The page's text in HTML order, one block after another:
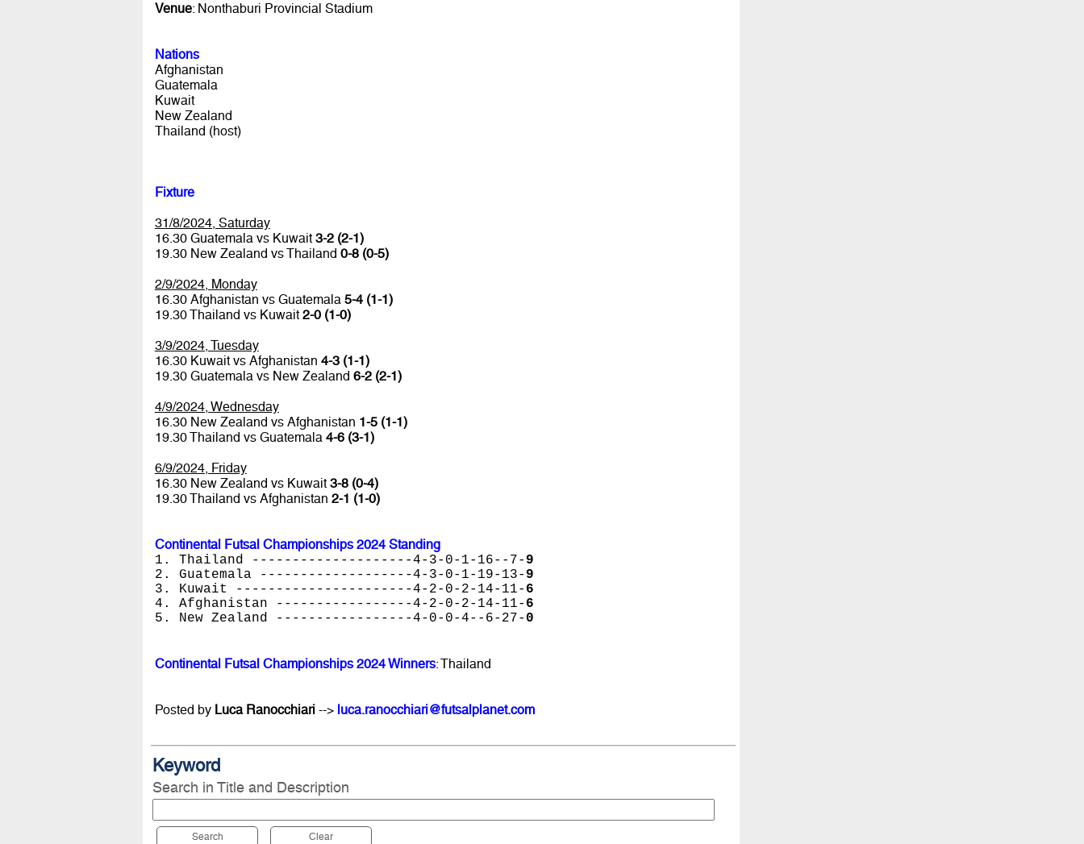
Venue: Nonthaburi Provincial Stadium
Nations
Afghanistan
Guatemala
Kuwait
New Zealand
Thailand (host)
Fixture
31/8/2024, Saturday
16.30 Guatemala vs Kuwait3-2 (2-1)
19.30 New Zealand vs Thailand 0-8 (0-5)
2/9/2024, Monday
16.30 Afghanistan vs Guatemala 5-4 (1-1)
19.30 Thailand vs Kuwait2-0 (1-0)
3/9/2024, Tuesday
16.30 Kuwait vs Afghanistan 4-3 (1-1)
19.30 Guatemala vs New Zealand 6-2 (2-1)
4/9/2024, Wednesday
16.30 New Zealand vs Afghanistan 1-5 (1-1)
19.30 Thailand vs Guatemala 4-6 (3-1)
6/9/2024, Friday
16.30 New Zealand vs Kuwait3-8 (0-4)
19.30 Thailand vs Afghanistan 2-1 (1-0)
Continental Futsal Championships 2024 Standing
1. Thailand --------------------4-3-0-1-16--7- 9
2. Guatemala -------------------4-3-0-1-19-13- 9
3. Kuwait ----------------------4-2-0-2-14-11- 6
4. Afghanistan -----------------4-2-0-2-14-11- 6
5. New Zealand -----------------4-0-0-4--6-27- 0
Continental Futsal Championships 2024 Winners: Thailand
Posted by Luca Ranocchiari--> luca.ranocchiari@futsalplanet.com
Keyword
Search in Title and Description
Search Clear